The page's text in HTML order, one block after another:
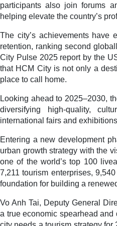
participants also join forums
helping elevate the country’s
The city’s achievements have
retention, ranking second
City Pulse 2025 report by the
that HCM City is not only a
place to call home.
Looking ahead to 2025–2030,
diversifying high-quality,
international fairs and
Entering a new development
urban growth strategy with the
one of the world’s top 100
7,211 tourism enterprises,
foundation for building a
Vo Anh Tai, Deputy General
a true economic spearhead